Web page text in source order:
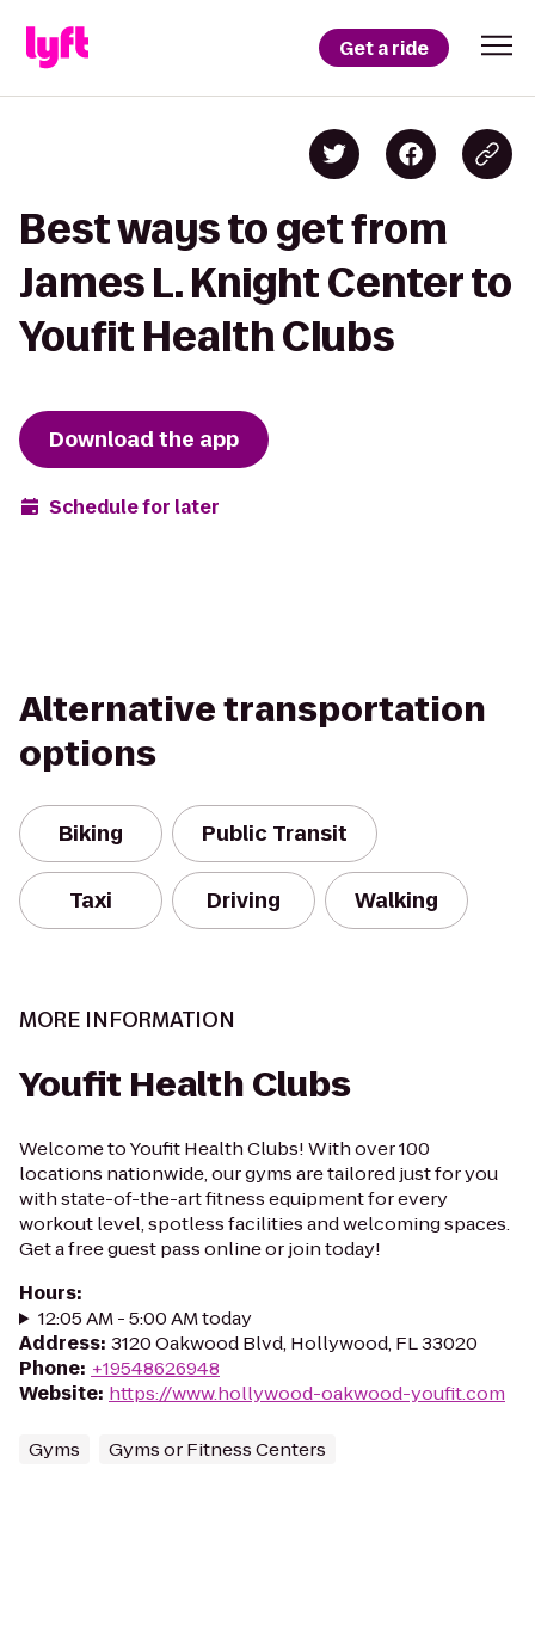
Get a ride
Best ways to get from
James L. Knight Center to
Youfit Health Clubs
Download the app
Schedule for later
Alternative transportation
options
Biking Public Transit
Taxi Driving Walking
MORE INFORMATION
Youfit Health Clubs
Welcome to Youfit Health Clubs! With over 100
locations nationwide, our gyms are tailored just for you
with state-of-the-art fitness equipment for every
workout level, spotless facilities and welcoming spaces.
Get a free guest pass online or join today!
Hours:
12:05 AM - 5:00 AM today
Address: 3120 Oakwood Blvd, Hollywood, FL 33020
Phone: +19548626948
Website: https://www.hollywood-oakwood-youfit.com
Gyms Gyms or Fitness Centers